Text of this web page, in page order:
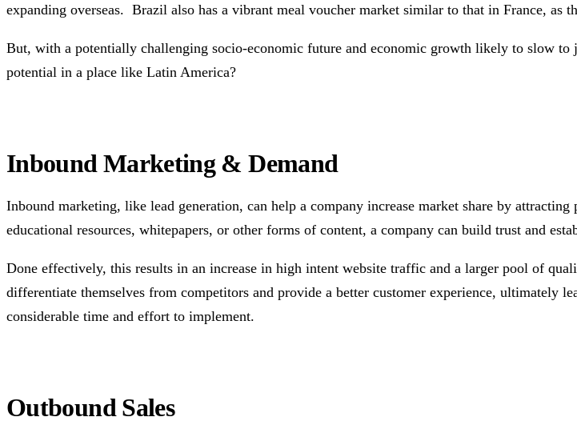
expanding overseas. Brazil also has a vibrant meal voucher market similar to that in France,
But, with a potentially challenging socio-economic future and economic growth likely to slow to
potential in a place like Latin America?
Inbound Marketing & Demand
Inbound marketing, like lead generation, can help a company increase market share by
educational resources, whitepapers, or other forms of content, a company can build trust and
Done effectively, this results in an increase in high intent website traffic and a larger pool of
differentiate themselves from competitors and provide a better customer experience, ultimately
considerable time and effort to implement.
Outbound Sales